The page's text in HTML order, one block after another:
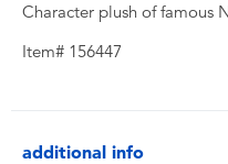
Character plush of famous
Item# 156447
additional info